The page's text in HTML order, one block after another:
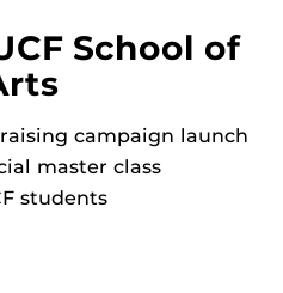
School of
campaign launch
master class
students